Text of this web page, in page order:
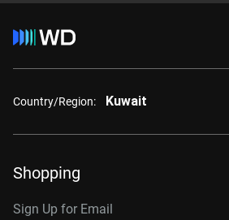
Country/Region: Kuwait
Shopping
Sign Up for Email